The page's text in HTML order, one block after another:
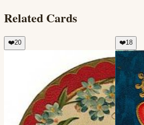
Related Cards
❤️20 ❤️18